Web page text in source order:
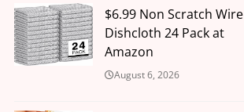
$6.99 Non Scratch Wire
Dishcloth 24 Pack at
Amazon
August 6, 2026